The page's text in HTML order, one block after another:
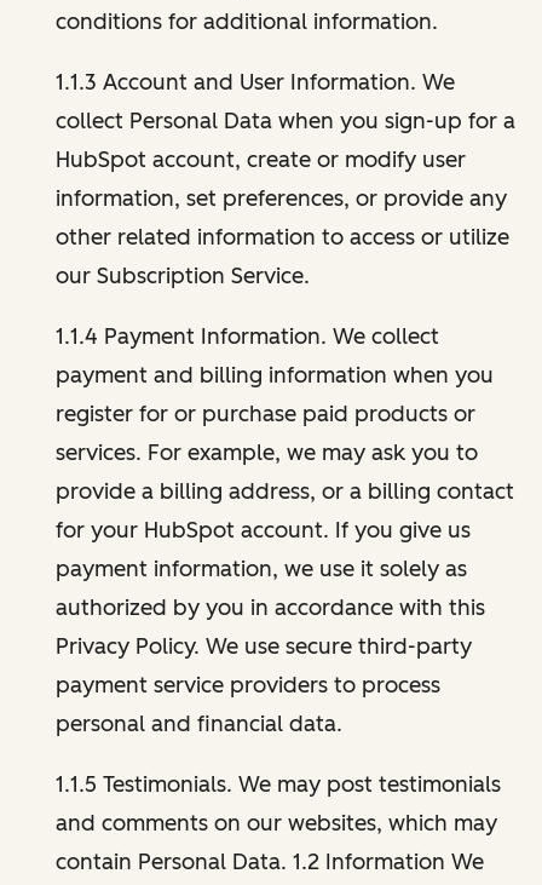
conditions for additional information.
1.1.3 Account and User Information. We
collect Personal Data when you sign-up for a
HubSpot account, create or modify user
information, set preferences, or provide any
other related information to access or utilize
our Subscription Service.
1.1.4 Payment Information. We collect
payment and billing information when you
register for or purchase paid products or
services. For example, we may ask you to
provide a billing address, or a billing contact
for your HubSpot account. If you give us
payment information, we use it solely as
authorized by you in accordance with this
Privacy Policy. We use secure third-party
payment service providers to process
personal and financial data.
1.1.5 Testimonials. We may post testimonials
and comments on our websites, which may
contain Personal Data. 1.2 Information We